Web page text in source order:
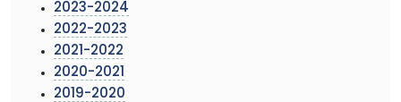
2023-2024
2022-2023
2021-2022
2020-2021
2019-2020